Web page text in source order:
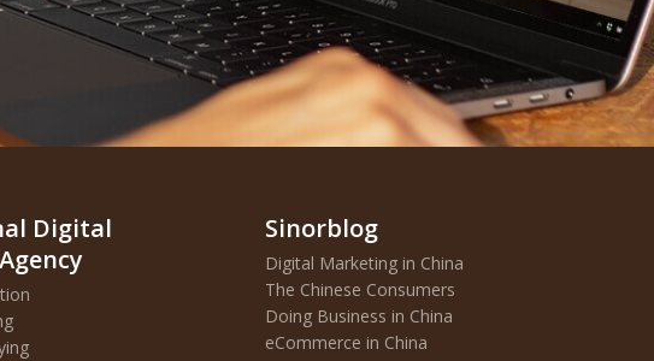
Digital
Sinorblog
Digital Marketing in China
The Chinese Consumers
Doing Business in China
eCommerce in China